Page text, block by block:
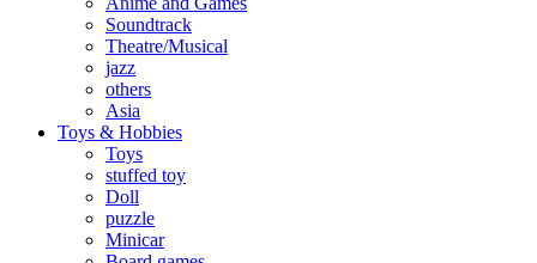
Soundtrack
Theatre/Musical
jazz
others
Asia
Toys & Hobbies
Toys
stuffed toy
Doll
puzzle
Minicar